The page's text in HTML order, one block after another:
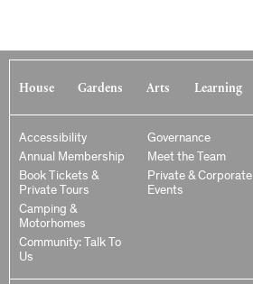
House Gardens Arts Learning
Accessibility
Annual Membership
Book Tickets &
Private Tours
Camping &
Motorhomes
Community: Talk To
Us
Governance
Meet the Team
Private & Corporate
Events